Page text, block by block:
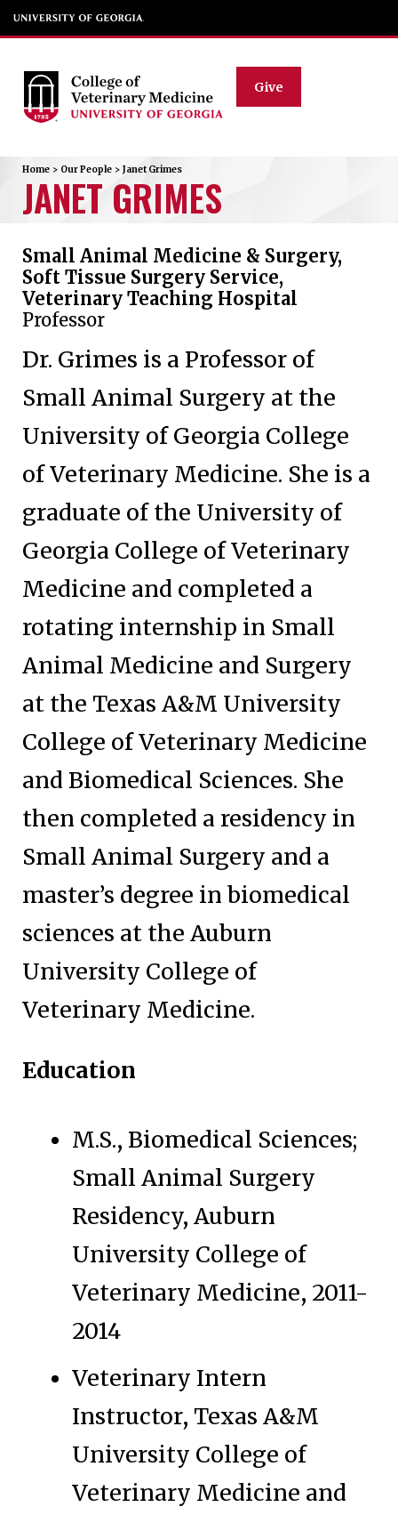
Give
Home > Our People > JanetGrimes
JANET GRIMES
Small Animal Medicine & Surgery,
Soft Tissue Surgery Service,
Veterinary Teaching Hospital
Professor
Dr. Grimes is a Professor of
Small Animal Surgery at the
University of Georgia College
of Veterinary Medicine. She is a
graduate of the University of
Georgia College of Veterinary
Medicine and completed a
rotating internship in Small
Animal Medicine and Surgery
at the Texas A&M University
College of Veterinary Medicine
and Biomedical Sciences. She
then completed a residency in
Small Animal Surgery and a
master’s degree in biomedical
sciences at the Auburn
University College of
Veterinary Medicine.
Education
M.S., Biomedical Sciences;
Small Animal Surgery
Residency, Auburn
University College of
Veterinary Medicine, 2011-
2014
Veterinary Intern
Instructor, Texas A&M
University College of
Veterinary Medicine and